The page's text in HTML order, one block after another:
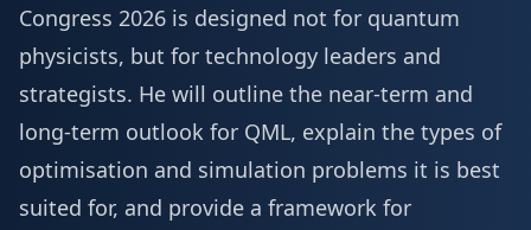
Congress 2026 is designed not for quantum
physicists, but for technology leaders and
strategists. He will outline the near-term and
long-term outlook for QML, explain the types of
optimisation and simulation problems it is best
suited for, and provide a framework for